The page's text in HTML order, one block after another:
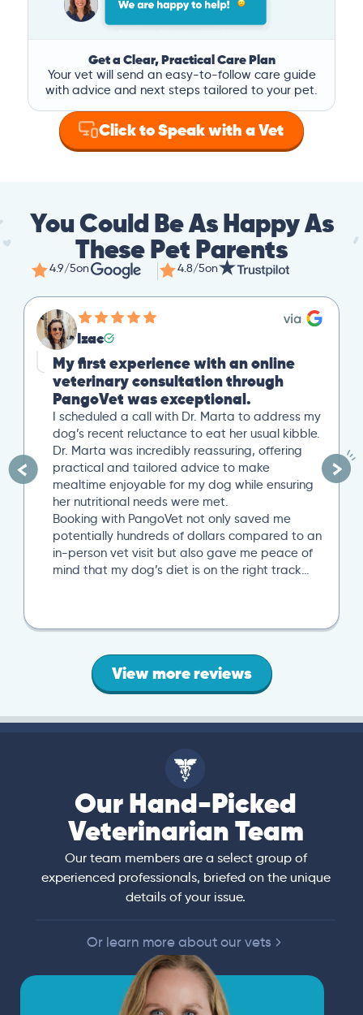
Get a Clear, Practical Care Plan
Your vet will send an easy-to-follow care guide
with advice and next steps tailored to your pet.
Click to Speak with a Vet
You Could Be As Happy As
These Pet Parents
4.9/5on 4.8/5on
Izac
My first experience with an online
veterinary consultation through
PangoVet was exceptional.
I scheduled a call with Dr. Marta to address my
dog’s recent reluctance to eat her usual kibble.
Dr. Marta was incredibly reassuring, offering
practical and tailored advice to make
mealtime enjoyable for my dog while ensuring
her nutritional needs were met.
Booking with PangoVet not only saved me
potentially hundreds of dollars compared to an
in-person vet visit but also gave me peace of
mind that my dog’s diet is on the right track…
View more reviews
Our Hand-Picked
Veterinarian Team
Our team members are a select group of
experienced professionals, briefed on the unique
details of your issue.
Or learn more about our vets